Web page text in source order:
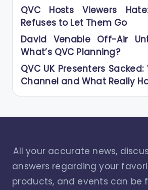
QVC Hosts Viewers
Refuses to Let Them Go
David Venable Off-Air
What’s QVC Planning?
QVC UK Presenters
Channel and What Really
All your accurate news,
answers regarding your
products, and events can be